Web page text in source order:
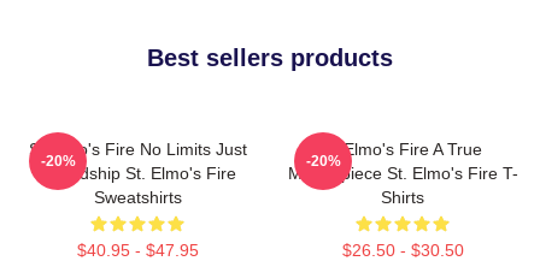
Best sellers products
St Elmo's Fire No Limits Just
Friendship St. Elmo's Fire
Sweatshirts
$40.95 - $47.95
-20%
St Elmo's Fire A True
Masterpiece St. Elmo's Fire T-
Shirts
$26.50 - $30.50
-20%